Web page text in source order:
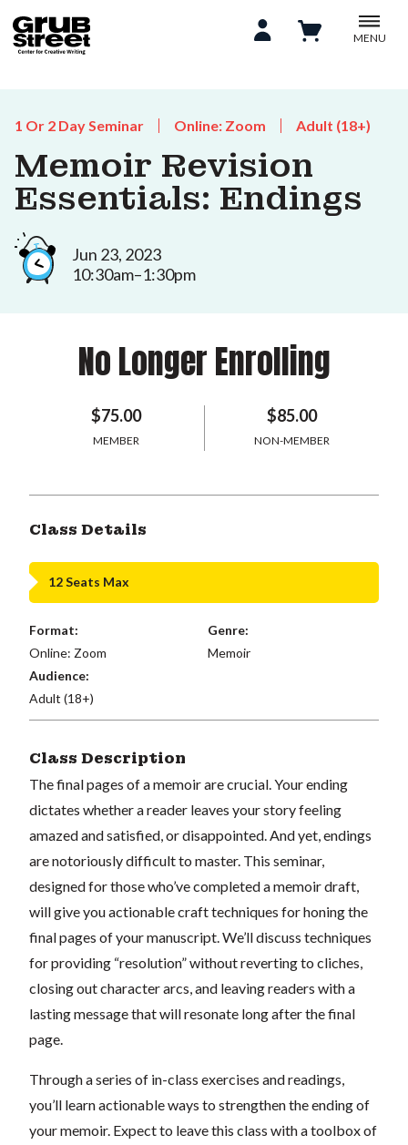
MENU
1 Or 2 Day Seminar Online: Zoom Adult (18+)
Memoir Revision
Essentials: Endings
Jun 23, 2023
10:30am–1:30pm
No Longer Enrolling
$75.00
MEMBER
$85.00
NON-MEMBER
Class Details
12 Seats Max
Format:
Online: Zoom
Genre:
Memoir
Audience:
Adult (18+)
Class Description
The final pages of a memoir are crucial. Your ending
dictates whether a reader leaves your story feeling
amazed and satisfied, or disappointed. And yet, endings
are notoriously difficult to master. This seminar,
designed for those who’ve completed a memoir draft,
will give you actionable craft techniques for honing the
final pages of your manuscript. We’ll discuss techniques
for providing “resolution” without reverting to cliches,
closing out character arcs, and leaving readers with a
lasting message that will resonate long after the final
page.
Through a series of in-class exercises and readings,
you’ll learn actionable ways to strengthen the ending of
your memoir. Expect to leave this class with a toolbox of